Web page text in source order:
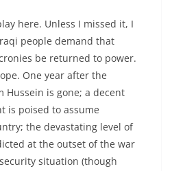
here. Unless I missed it, I
people demand that
be returned to power.
One year after the
Hussein is gone; a decent
is poised to assume
the devastating level of
at the outset of the war
situation (though